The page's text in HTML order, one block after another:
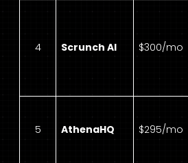
4 Scrunch AI $300/mo
5 AthenaHQ $295/mo